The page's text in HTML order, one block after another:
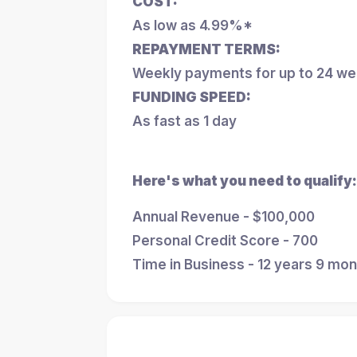
As low as 4.99%*
REPAYMENT TERMS:
Weekly payments for up to 24
FUNDING SPEED:
As fast as 1 day
Here's what you need to qualify:
Annual Revenue - $100,000
Personal Credit Score - 700
Time in Business - 12 years 9